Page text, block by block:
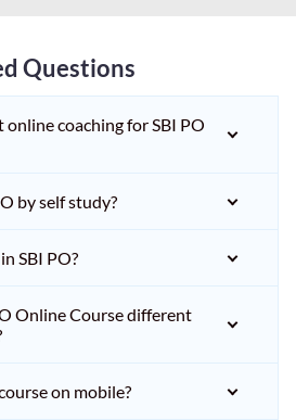
Questions
coaching for SBI PO
by self study?
SBI PO?
Online Course different
on mobile?